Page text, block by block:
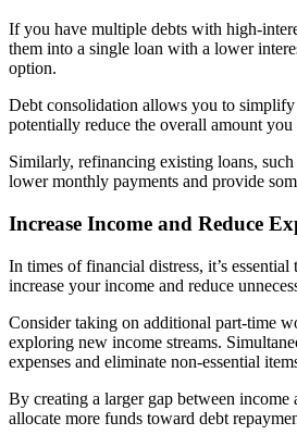
If you have multiple debts with high-
them into a single loan with a lower
option.
Debt consolidation allows you to simplify
potentially reduce the overall amount you
Similarly, refinancing existing loans, such
lower monthly payments and provide
Increase Income and Reduce
In times of financial distress, it’s
increase your income and reduce
Consider taking on additional part-time
exploring new income streams.
expenses and eliminate non-essential
By creating a larger gap between income
allocate more funds toward debt